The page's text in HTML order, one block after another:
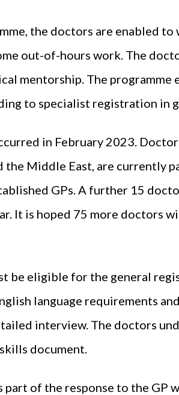
the doctors are enabled
out-of-hours work. The
mentorship. The
to specialist registration in
in February 2023.
the Middle East, are currently
GPs. A further 15
It is hoped 75 more doctors
be eligible for the general
language requirements
interview. The doctors
document.
part of the response to the GP